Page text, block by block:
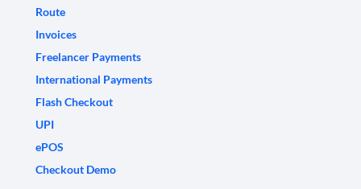
Route
Invoices
Freelancer Payments
International Payments
Flash Checkout
UPI
ePOS
Checkout Demo